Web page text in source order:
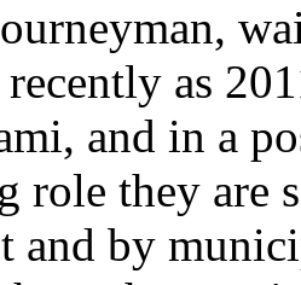
as
and in a
role they are
and by